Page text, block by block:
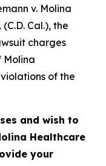
v. Molina
Cal.), the
charges
Molina
of the
and wish to
Healthcare
your